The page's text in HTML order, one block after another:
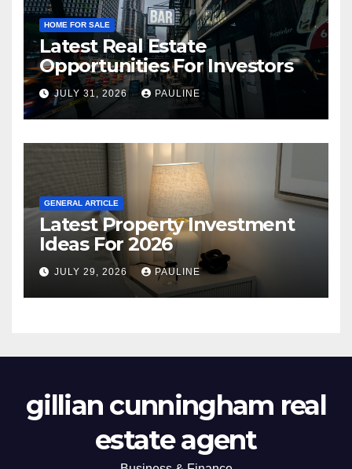
HOME FOR SALE
Latest Real Estate
Opportunities For Investors
JULY 31, 2026 PAULINE
GENERAL ARTICLE
Latest Property Investment
Ideas For 2026
JULY 29, 2026 PAULINE
gillian cunningham real
estate agent